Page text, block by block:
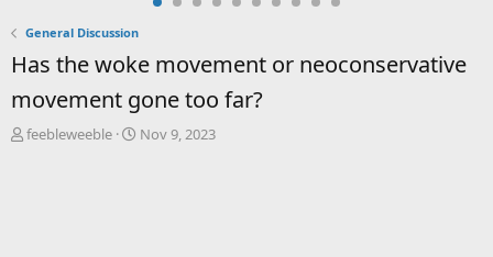
General Discussion
Has the woke movement or neoconservative
movement gone too far?
T
feebleweeble
S
Nov 9, 2023